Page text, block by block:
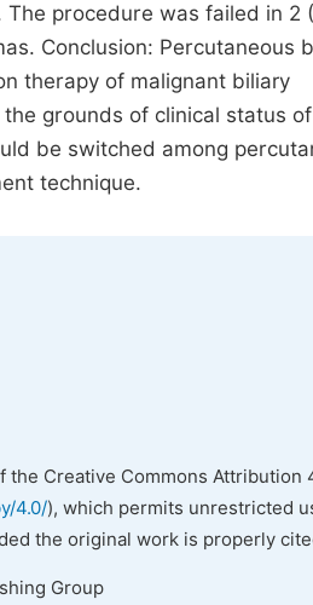
procedure was failed in 2
Conclusion: Percutaneous
therapy of malignant biliary
grounds of clinical status
be switched among
technique.
Creative Commons Attribution
4.0/), which permits unrestricted
the original work is properly
Group